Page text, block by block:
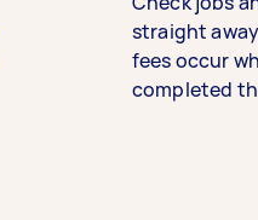
straight
fees occur
completed